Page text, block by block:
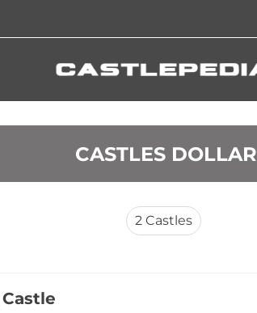
CASTLES DOLLAR
2 Castles